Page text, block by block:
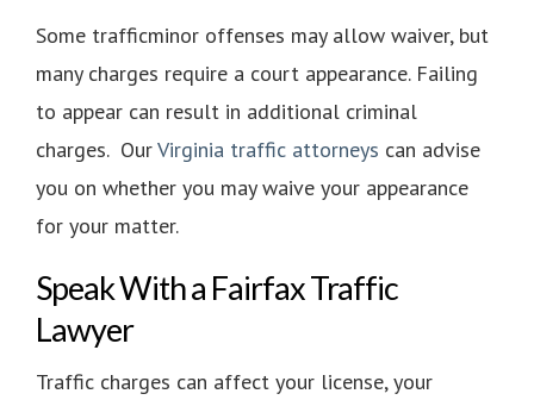
Some trafficminor offenses may allow waiver, but
many charges require a court appearance. Failing
to appear can result in additional criminal
charges. OurVirginia traffic attorneys can advise
you on whether you may waive your appearance
for your matter.
Speak With a Fairfax Traffic
Lawyer
Traffic charges can affect your license, your